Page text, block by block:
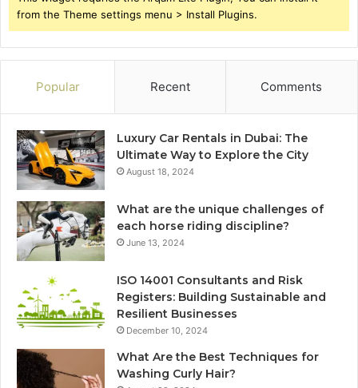
from the Theme settings menu > Install Plugins.
Popular Recent Comments
Luxury Car Rentals in Dubai: The
Ultimate Way to Explore the City
August 18, 2024
What are the unique challenges of
each horse riding discipline?
June 13, 2024
ISO 14001 Consultants and Risk
Registers: Building Sustainable and
Resilient Businesses
December 10, 2024
What Are the Best Techniques for
Washing Curly Hair?